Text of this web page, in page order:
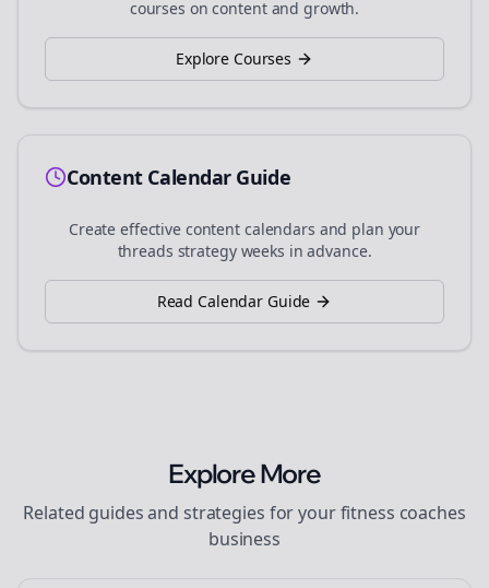
courses on content and growth.
Explore Courses
Content Calendar Guide
Create effective content calendars and plan your
threads strategy weeks in advance.
Read Calendar Guide
Explore More
Related guides and strategies for yourfitness coaches
business